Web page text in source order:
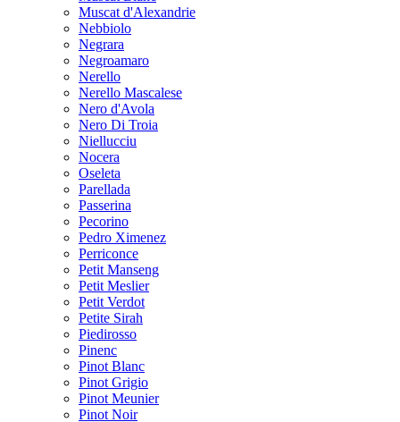
Muscat d'Alexandrie
Nebbiolo
Negrara
Negroamaro
Nerello
Nerello Mascalese
Nero d'Avola
Nero Di Troia
Niellucciu
Nocera
Oseleta
Parellada
Passerina
Pecorino
Pedro Ximenez
Perriconce
Petit Manseng
Petit Meslier
Petit Verdot
Petite Sirah
Piedirosso
Pinenc
Pinot Blanc
Pinot Grigio
Pinot Meunier
Pinot Noir